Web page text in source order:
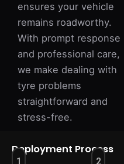
ensures your vehicle
remains roadworthy.
With prompt response
and professional care,
we make dealing with
tyre problems
straightforward and
stress-free.
Deployment Process
1 2